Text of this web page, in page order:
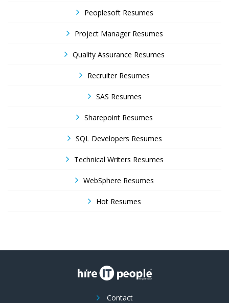
Peoplesoft Resumes
Project Manager Resumes
Quality Assurance Resumes
Recruiter Resumes
SAS Resumes
Sharepoint Resumes
SQL Developers Resumes
Technical Writers Resumes
WebSphere Resumes
Hot Resumes
Contact